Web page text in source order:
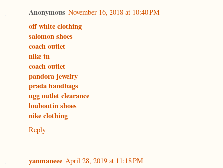
Anonymous November 16, 2018 at 10:40 PM
off white clothing
salomon shoes
coach outlet
nike tn
coach outlet
pandora jewelry
prada handbags
ugg outlet clearance
louboutin shoes
nike clothing
Reply
yanmaneee April 28, 2019 at 11:18 PM